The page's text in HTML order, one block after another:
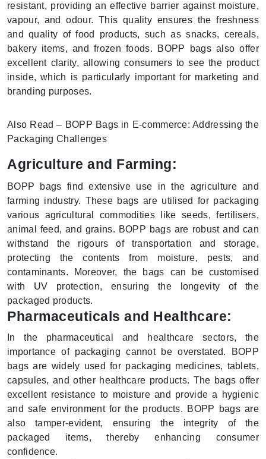
resistant, providing an effective barrier against moisture,
vapour, and odour. This quality ensures the freshness
and quality of food products, such as snacks, cereals,
bakery items, and frozen foods. BOPP bags also offer
excellent clarity, allowing consumers to see the product
inside, which is particularly important for marketing and
branding purposes.
Also Read – BOPP Bags in E-commerce: Addressing the
Packaging Challenges
Agriculture and Farming:
BOPP bags find extensive use in the agriculture and
farming industry. These bags are utilised for packaging
various agricultural commodities like seeds, fertilisers,
animal feed, and grains. BOPP bags are robust and can
withstand the rigours of transportation and storage,
protecting the contents from moisture, pests, and
contaminants. Moreover, the bags can be customised
with UV protection, ensuring the longevity of the
packaged products.
Pharmaceuticals and Healthcare:
In the pharmaceutical and healthcare sectors, the
importance of packaging cannot be overstated. BOPP
bags are widely used for packaging medicines, tablets,
capsules, and other healthcare products. The bags offer
excellent resistance to moisture and provide a hygienic
and safe environment for the products. BOPP bags are
also tamper-evident, ensuring the integrity of the
packaged items, thereby enhancing consumer
confidence.